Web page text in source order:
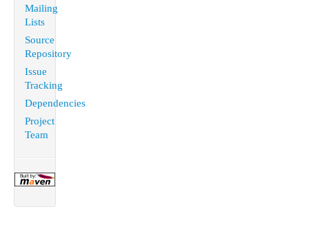
Mailing
Lists
Source
Repository
Issue
Tracking
Dependencies
Project
Team